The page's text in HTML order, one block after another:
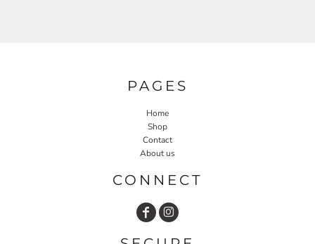
PAGES
Home
Shop
Contact
About us
CONNECT